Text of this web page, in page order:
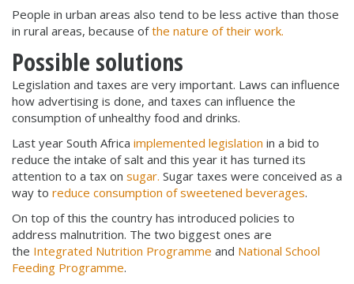
People in urban areas also tend to be less active than those
in rural areas, because ofthe nature of their work.
Possible solutions
Legislation and taxes are very important. Laws can influence
how advertising is done, and taxes can influence the
consumption of unhealthy food and drinks.
Last year South Africa implemented legislation in a bid to
reduce the intake of salt and this year it has turned its
attention to a tax on sugar. Sugar taxes were conceived as a
way to reduce consumption of sweetened beverages.
On top of this the country has introduced policies to
address malnutrition. The two biggest ones are
the Integrated Nutrition Programme and National School
Feeding Programme.